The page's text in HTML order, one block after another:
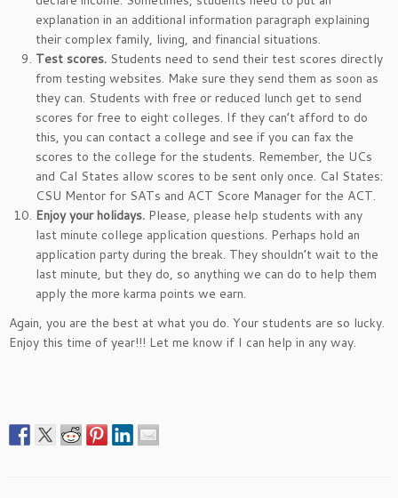
explanation in an additional information paragraph explaining
their complex family, living, and financial situations.
Test scores. Students need to send their test scores directly
from testing websites. Make sure they send them as soon as
they can. Students with free or reduced lunch get to send
scores for free to eight colleges. If they can’t afford to do
this, you can contact a college and see if you can fax the
scores to the college for the students. Remember, the UCs
and Cal States allow scores to be sent only once. Cal States:
CSU Mentor for SATs and ACT Score Manager for the ACT.
Enjoy your holidays. Please, please help students with any
last minute college application questions. Perhaps hold an
application party during the break. They shouldn’t wait to the
last minute, but they do, so anything we can do to help them
apply the more karma points we earn.
Again, you are the best at what you do. Your students are so lucky.
Enjoy this time of year!!! Let me know if I can help in any way.